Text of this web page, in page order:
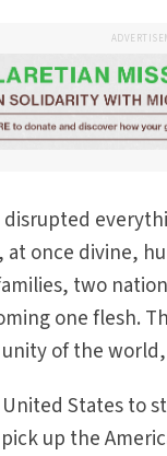
once divine,
two
one flesh.
of the
States to
up the